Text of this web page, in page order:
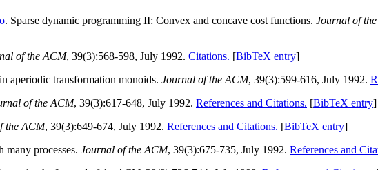
. Sparse dynamic programming II: Convex and concave cost functions. Journal of
of the ACM, 39(3):568-598, July 1992. Citations. [BibTeX entry]
aperiodic transformation monoids. Journal of the ACM, 39(3):599-616, July 1992.
of the ACM, 39(3):617-648, July 1992. References and Citations. [BibTeX entry]
the ACM, 39(3):649-674, July 1992. References and Citations. [BibTeX entry]
many processes. Journal of the ACM, 39(3):675-735, July 1992. References and